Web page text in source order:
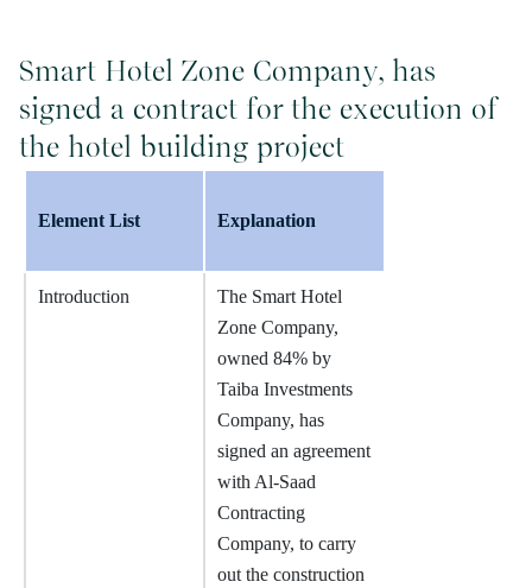
Smart Hotel Zone Company, has
signed a contract for the execution of
the hotel building project
Element List Explanation
Introduction
The Smart Hotel
Zone Company,
owned 84% by
Taiba Investments
Company, has
signed an agreement
with Al-Saad
Contracting
Company, to carry
out the construction